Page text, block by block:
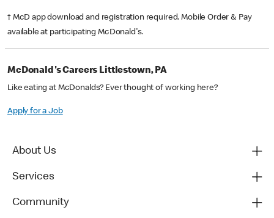
† McD app download and registration required. Mobile Order & Pay
available at participating McDonald's.
McDonald's Careers Littlestown, PA
Like eating at McDonalds? Ever thought of working here?
Apply for a Job
About Us
Services
Community